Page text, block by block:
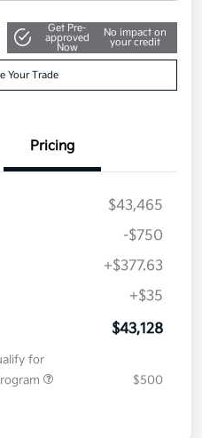
Get Pre-
approved
Now
No impact on
your credit
Your Trade
Pricing
$43,465
-$750
+$377.63
+$35
$43,128
for
$500